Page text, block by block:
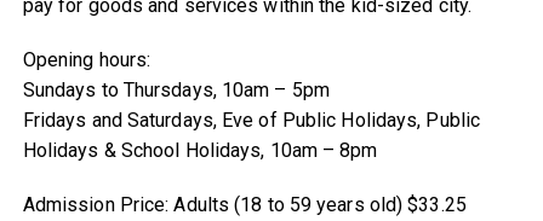
pay for goods and services within the kid-sized city.
Opening hours:
Sundays to Thursdays, 10am – 5pm
Fridays and Saturdays, Eve of Public Holidays, Public
Holidays & School Holidays, 10am – 8pm
Admission Price: Adults (18 to 59 years old) $33.25